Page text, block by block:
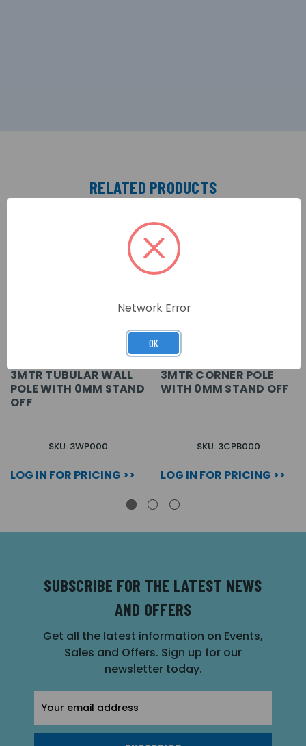
RELATED PRODUCTS
3MTR TUBULAR WALL
POLE WITH 0MM STAND
OFF
SKU: 3WP000
LOG IN FOR PRICING >>
3MTR CORNER POLE
WITH 0MM STAND OFF
SKU: 3CPB000
LOG IN FOR PRICING >>
SUBSCRIBE FOR THE LATEST NEWS
AND OFFERS
Get all the latest information on Events,
Sales and Offers. Sign up for our
newsletter today.
Address
Network Error
OK